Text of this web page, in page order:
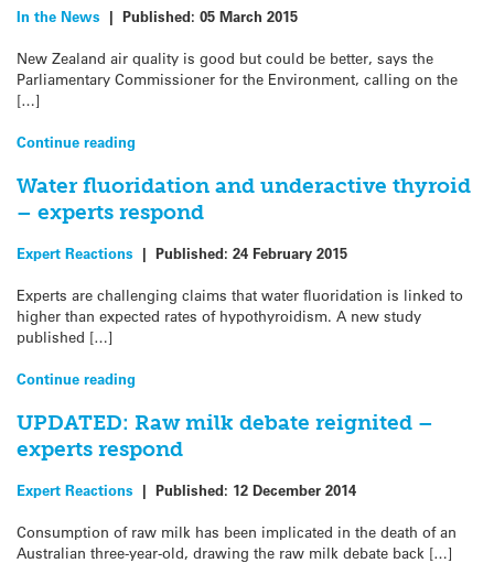
In the News | Published: 05 March 2015
New Zealand air quality is good but could be better, says the
Parliamentary Commissioner for the Environment, calling on the
[…]
Continue reading
Water fluoridation and underactive thyroid
– experts respond
Expert Reactions | Published: 24 February 2015
Experts are challenging claims that water fluoridation is linked to
higher than expected rates of hypothyroidism. A new study
published […]
Continue reading
UPDATED: Raw milk debate reignited –
experts respond
Expert Reactions | Published: 12 December 2014
Consumption of raw milk has been implicated in the death of an
Australian three-year-old, drawing the raw milk debate back […]